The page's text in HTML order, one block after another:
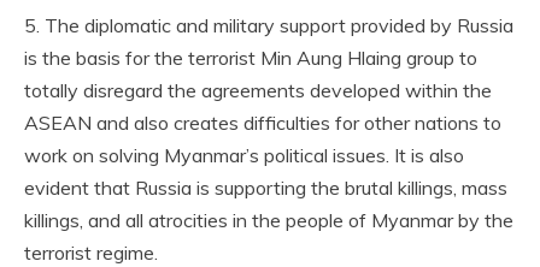
5. The diplomatic and military support provided by Russia
is the basis for the terrorist Min Aung Hlaing group to
totally disregard the agreements developed within the
ASEAN and also creates difficulties for other nations to
work on solving Myanmar’s political issues. It is also
evident that Russia is supporting the brutal killings, mass
killings, and all atrocities in the people of Myanmar by the
terrorist regime.